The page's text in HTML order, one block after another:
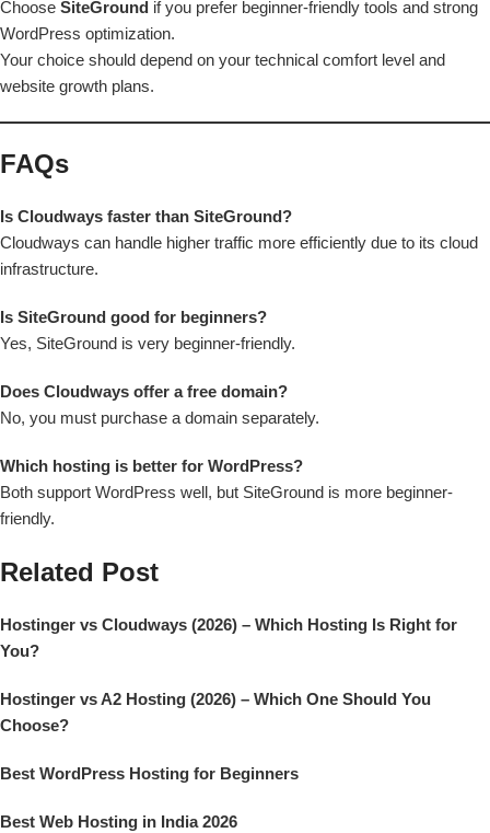
Choose SiteGround if you prefer beginner-friendly tools and strong
WordPress optimization.
Your choice should depend on your technical comfort level and
website growth plans.
FAQs
Is Cloudways faster than SiteGround?
Cloudways can handle higher traffic more efficiently due to its cloud
infrastructure.
Is SiteGround good for beginners?
Yes, SiteGround is very beginner-friendly.
Does Cloudways offer a free domain?
No, you must purchase a domain separately.
Which hosting is better for WordPress?
Both support WordPress well, but SiteGround is more beginner-
friendly.
Related Post
Hostinger vs Cloudways (2026) – Which Hosting Is Right for
You?
Hostinger vs A2 Hosting (2026) – Which One Should You
Choose?
Best WordPress Hosting for Beginners
Best Web Hosting in India 2026